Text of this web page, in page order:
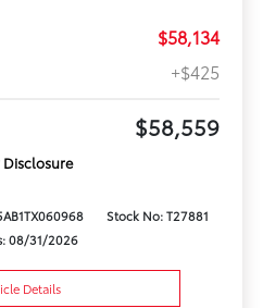
$58,134
+$425
$58,559
Disclosure
Stock No: T27881
08/31/2026
Details